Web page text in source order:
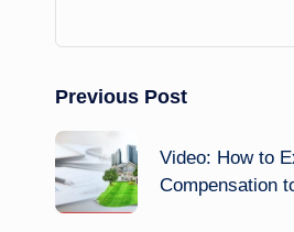
Post
navigation
Previous Post
Video: How to
Compensation